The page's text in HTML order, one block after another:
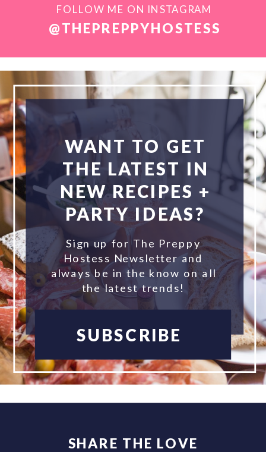
WANT TO GET
THE LATEST IN
NEW RECIPES +
PARTY IDEAS?
Sign up for The Preppy
Hostess Newsletter and
always be in the know on all
the latest trends!
SUBSCRIBE
SHARE THE LOVE
@THEPREPPYHOSTESS
FOLLOW ME ON INSTAGRAM